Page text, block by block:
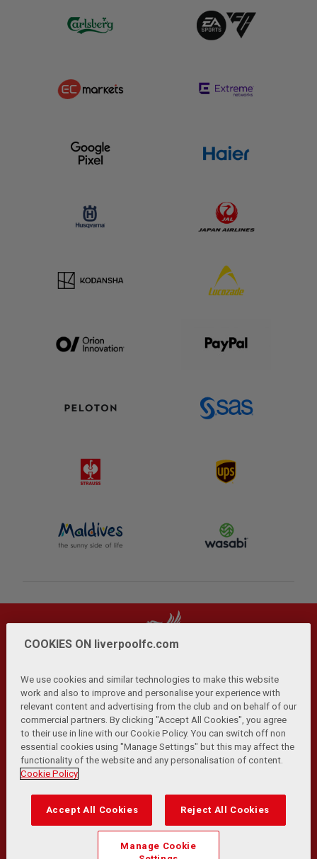
Privacy Policy | Terms and Conditions | Anti-Slavery |
Cookies Help Browser Support RSS Feeds
Contact Us | Accessibility
© Copyright 2026 The Liverpool Football Club and Athletic
Transformation Team
Match Statistics supplied by Opta Sports Data Limited.
Reproduced under licence from Football DataCo Limited. All
COOKIES ON liverpoolfc.com
We use cookies and similar technologies to make this website
work and also to improve and personalise your experience with
relevant content and advertising from the club and on behalf of our
commercial partners. By clicking "Accept All Cookies", you agree
to their use in line with our Cookie Policy. You can switch off non
essential cookies using "Manage Settings" but this may affect the
functionality of the website and any personalisation of content.
Cookie Policy
Accept All Cookies Reject All Cookies
Manage Cookie